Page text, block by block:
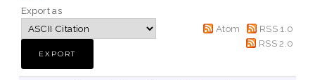
Export as
Atom
RSS 1.0
RSS 2.0